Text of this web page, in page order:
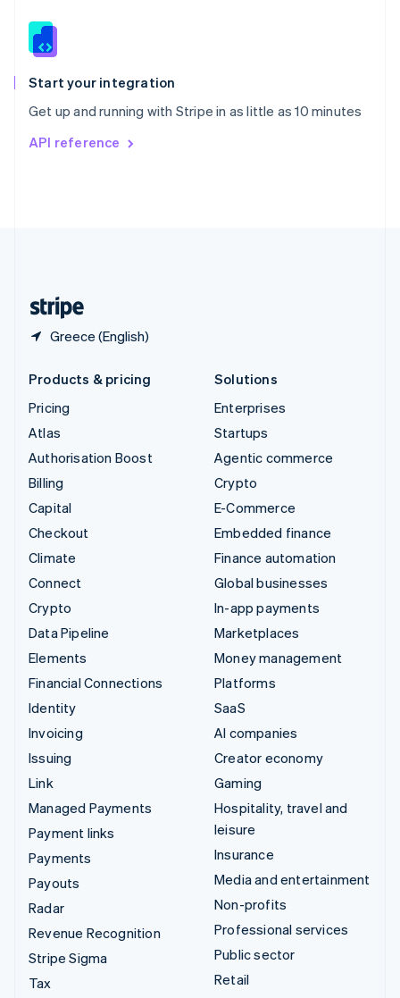
Start your integration
Get up and running with Stripe in as little as 10 minutes
API reference
Greece (English)
Slovenia
Spain
EspañolEnglish
Svenska English
DeutschFrançais
Products & pricing
Pricing
Atlas
Authorisation Boost
Billing
Capital
Checkout
Climate
Connect
Crypto
Data Pipeline
Elements
Financial Connections
Identity
Invoicing
Issuing
Link
Managed Payments
Payment links
Payments
Payouts
Radar
Revenue Recognition
Stripe Sigma
Tax
Solutions
Enterprises
Startups
Agentic commerce
Crypto
E-Commerce
Embedded finance
Finance automation
Global businesses
In-app payments
Marketplaces
Money management
Platforms
SaaS
AI companies
Creator economy
Gaming
Hospitality, travel and
leisure
Insurance
Media and entertainment
Non-profits
Professional services
Public sector
Retail